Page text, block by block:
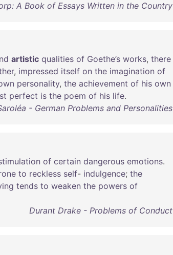
A Book of Essays Written in the Country
artistic qualities of Goethe’s works, there
, impressed itself on the imagination of
personality, the achievement of his own
perfect is the poem of his life.
- German Problems and Personalities
of certain dangerous emotions.
to reckless self- indulgence; the
tends to weaken the powers of
Durant Drake - Problems of Conduct